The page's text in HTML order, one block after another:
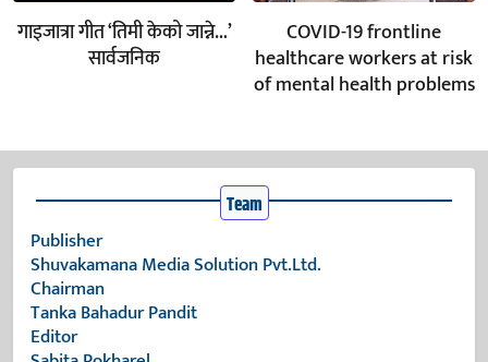
गाइजात्रा गीत ‘तिमी केको जान्ने…’
सार्वजनिक
COVID-19 frontline
healthcare workers at risk
of mental health problems
Team
Publisher
Shuvakamana Media Solution Pvt.Ltd.
Chairman
Tanka Bahadur Pandit
Editor